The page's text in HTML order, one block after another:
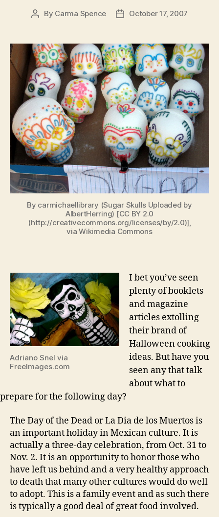
Post
By Carma Spence
PostOctober 17, 2007
By carmichaellibrary (Sugar Skulls Uploaded by
AlbertHerring) [CC BY 2.0
(http://creativecommons.org/licenses/by/2.0)],
via Wikimedia Commons
Adriano Snel via
FreeImages.com
I bet you’ve seen
plenty of booklets
and magazine
articles extolling
their brand of
Halloween cooking
ideas. But have you
seen any that talk
about what to
prepare for the following day?
The Day of the Dead or La Dia de los Muertos is
an important holiday in Mexican culture. It is
actually a three-day celebration, from Oct. 31 to
Nov. 2. It is an opportunity to honor those who
have left us behind and a very healthy approach
to death that many other cultures would do well
to adopt. This is a family event and as such there
is typically a good deal of great food involved.